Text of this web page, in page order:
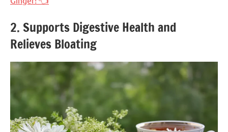
2. Supports Digestive Health and
Relieves Bloating